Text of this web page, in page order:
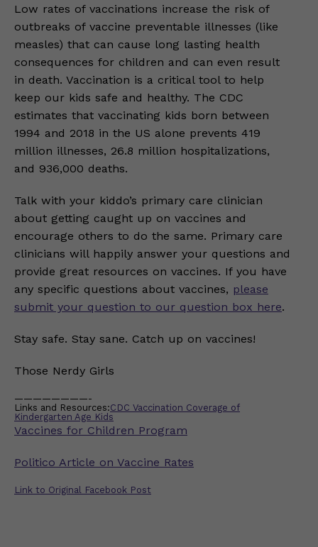
Low rates of vaccinations increase the risk of
outbreaks of vaccine preventable illnesses (like
measles) that can cause long lasting health
consequences for children and can even result
in death. Vaccination is a critical tool to help
keep our kids safe and healthy. The CDC
estimates that vaccinating kids born between
1994 and 2018 in the US alone prevents 419
million illnesses, 26.8 million hospitalizations,
and 936,000 deaths.
Talk with your kiddo’s primary care clinician
about getting caught up on vaccines and
encourage others to do the same. Primary care
clinicians will happily answer your questions and
provide great resources on vaccines. If you have
any specific questions about vaccines, please
submit your question to our question box here.
Stay safe. Stay sane. Catch up on vaccines!
Those Nerdy Girls
————————-
Links and Resources:CDC Vaccination Coverage of
Kindergarten Age Kids
Vaccines for Children Program
Politico Article on Vaccine Rates
Link to Original Facebook Post